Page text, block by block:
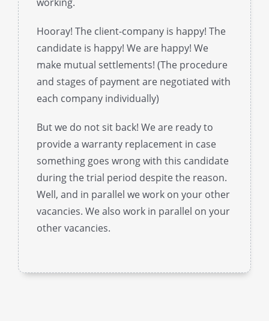
Hooray! The client-company is happy! The
candidate is happy! We are happy! We
make mutual settlements! (The procedure
and stages of payment are negotiated with
each company individually)
But we do not sit back! We are ready to
provide a warranty replacement in case
something goes wrong with this candidate
during the trial period despite the reason.
Well, and in parallel we work on your other
vacancies. We also work in parallel on your
other vacancies.